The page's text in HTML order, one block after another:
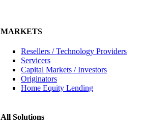
MARKETS
Resellers / Technology Providers
Servicers
Capital Markets / Investors
Originators
Home Equity Lending
All Solutions